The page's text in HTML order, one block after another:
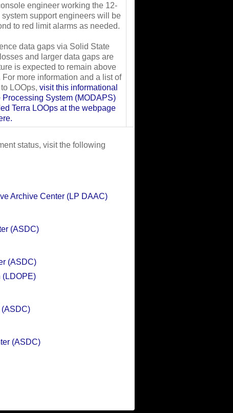
engineer working the 12-
support engineers will be
to red limit alarms as needed.
data gaps via Solid State
and larger data gaps are
is expected to remain above
more information and a list of
to LOOps,visit this informational
System (MODAPS)
Terra LOOps at the webpage
status, visit the following
Archive Center (LP DAAC)
(ASDC)
(ASDC)
(LDOPE)
(ASDC)
(ASDC)